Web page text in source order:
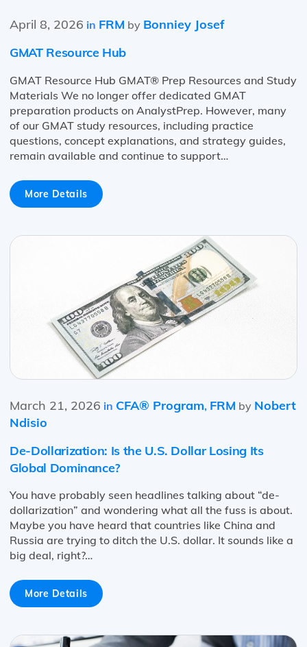
April 8, 2026 in FRM by Bonniey Josef
GMAT Resource Hub
GMAT Resource Hub GMAT® Prep Resources and Study
Materials We no longer offer dedicated GMAT
preparation products on AnalystPrep. However, many
of our GMAT study resources, including practice
questions, concept explanations, and strategy guides,
remain available and continue to support…
More Details
March 21, 2026 in CFA® Program, FRM by Nobert
Ndisio
De-Dollarization: Is the U.S. Dollar Losing Its
Global Dominance?
You have probably seen headlines talking about “de-
dollarization” and wondering what all the fuss is about.
Maybe you have heard that countries like China and
Russia are trying to ditch the U.S. dollar. It sounds like a
big deal, right?…
More Details